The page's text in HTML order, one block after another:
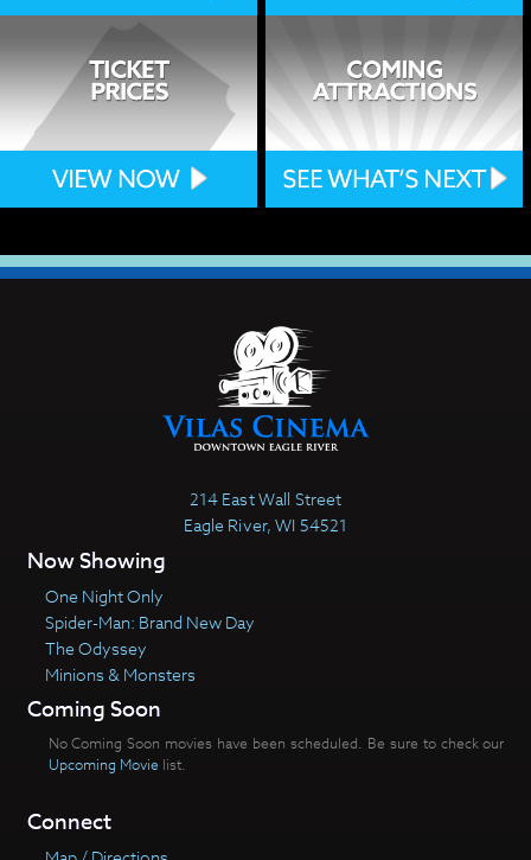
214 East Wall Street
Eagle River, WI 54521
Now Showing
One Night Only
Spider-Man: Brand New Day
The Odyssey
Minions & Monsters
Coming Soon
No Coming Soon movies have been scheduled. Be sure to check our
Upcoming Movie list.
Connect